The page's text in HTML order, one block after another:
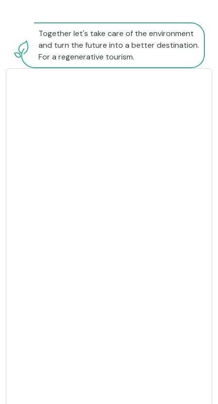
Together let's take care of the environment
and turn the future into a better destination.
For a regenerative tourism.